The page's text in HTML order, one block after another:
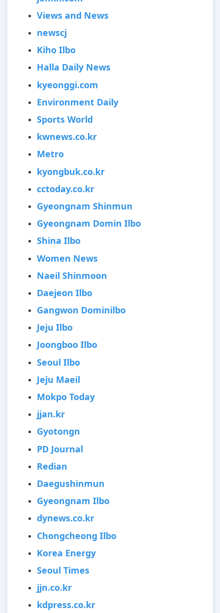
Views and News
newscj
Kiho Ilbo
Halla Daily News
kyeonggi.com
Environment Daily
Sports World
kwnews.co.kr
Metro
kyongbuk.co.kr
cctoday.co.kr
Gyeongnam Shinmun
Gyeongnam Domin Ilbo
Shina Ilbo
Women News
Naeil Shinmoon
Daejeon Ilbo
Gangwon Dominilbo
Jeju Ilbo
Joongboo Ilbo
Seoul Ilbo
Jeju Maeil
Mokpo Today
jjan.kr
Gyotongn
PD Journal
Redian
Daegushinmun
Gyeongnam Ilbo
dynews.co.kr
Chongcheong Ilbo
Korea Energy
Seoul Times
jjn.co.kr
kdpress.co.kr